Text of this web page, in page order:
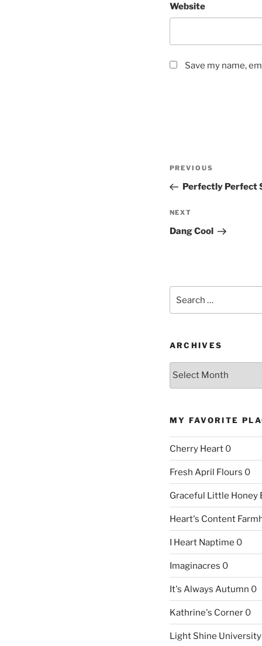
Website
Save my name,
Previous
Post
PREVIOUS
Perfectly Perfect
Next
Post
NEXT
Dang Cool
ARCHIVES
Archives
MY FAVORITE
Cherry Heart0
Fresh April Flours 0
Graceful Little Honey
Heart's Content
I Heart Naptime 0
Imaginacres 0
It's Always Autumn 0
Kathrine's Corner0
Light Shine University